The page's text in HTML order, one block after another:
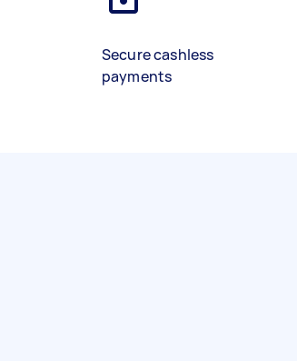
Secure cashless
payments